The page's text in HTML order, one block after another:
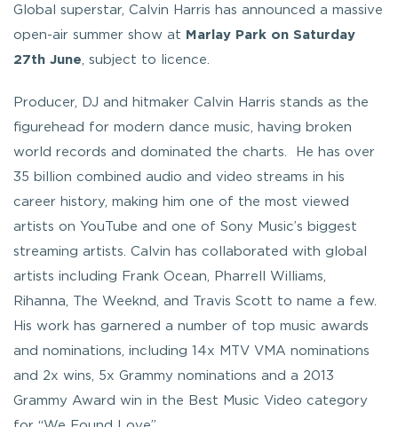
Global superstar, Calvin Harris has announced a massive
open-air summer show at Marlay Park on Saturday
27th June , subject to licence.
Producer, DJ and hitmaker Calvin Harris stands as the
figurehead for modern dance music, having broken
world records and dominated the charts. He has over
35 billion combined audio and video streams in his
career history, making him one of the most viewed
artists on YouTube and one of Sony Music’s biggest
streaming artists. Calvin has collaborated with global
artists including Frank Ocean, Pharrell Williams,
Rihanna, The Weeknd, and Travis Scott to name a few.
His work has garnered a number of top music awards
and nominations, including 14x MTV VMA nominations
and 2x wins, 5x Grammy nominations and a 2013
Grammy Award win in the Best Music Video category